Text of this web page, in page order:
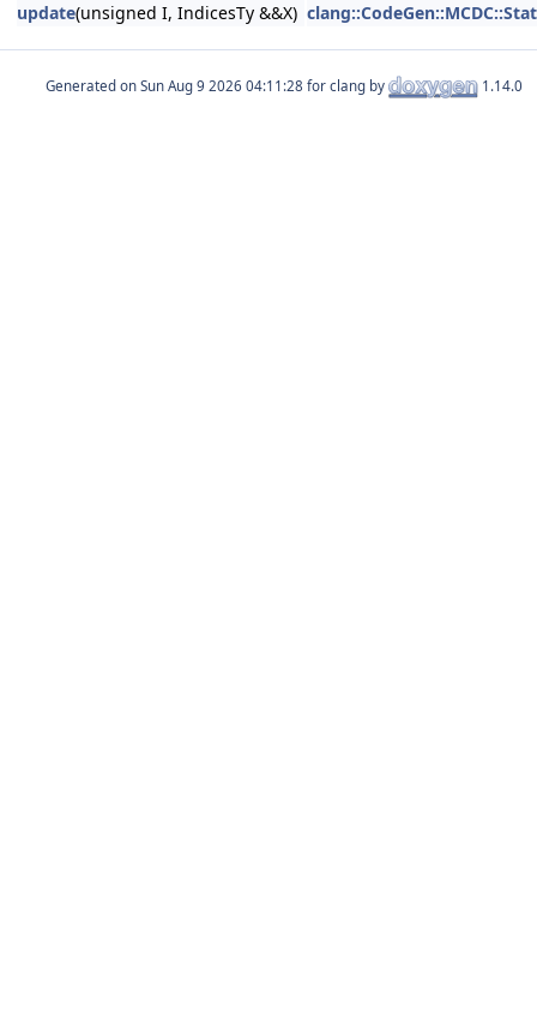
update(unsigned I, IndicesTy &&X)
Generated on for clang by 1.14.0